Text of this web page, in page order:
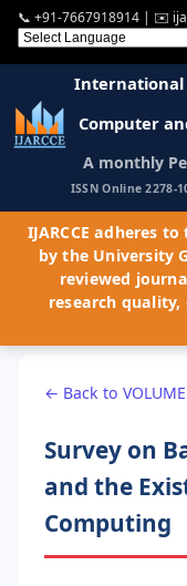
📞 +91-7667918914 | ✉️
International
Computer
A monthly
ISSN Online 2278-
IJARCCE adheres
by the University
reviewed
research
← Back to VOLUME
Survey on
and the
Computing